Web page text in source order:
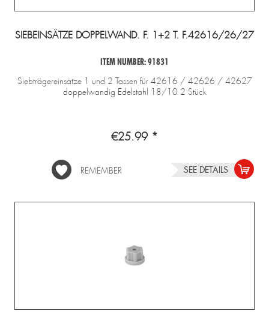
SIEBEINSÄTZE DOPPELWAND. F. 1+2 T. F.42616/26/27
ITEM NUMBER: 91831
Siebträgereinsätze 1 und 2 Tassen für 42616 / 42626 / 42627
doppelwandig Edelstahl 18/10 2 Stück
€25.99 *
REMEMBER SEE DETAILS